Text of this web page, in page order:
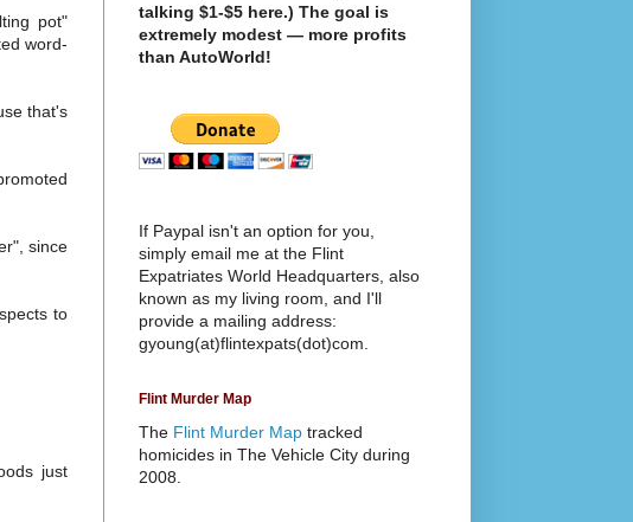
pot"
word-
that's
since
to
just
talking $1-$5 here.) The goal is
extremely modest — more profits
than AutoWorld!
If Paypal isn't an option for you,
simply email me at the Flint
Expatriates World Headquarters, also
known as my living room, and I'll
provide a mailing address:
gyoung(at)flintexpats(dot)com.
Flint Murder Map
The Flint Murder Map tracked
homicides in The Vehicle City during
2008.